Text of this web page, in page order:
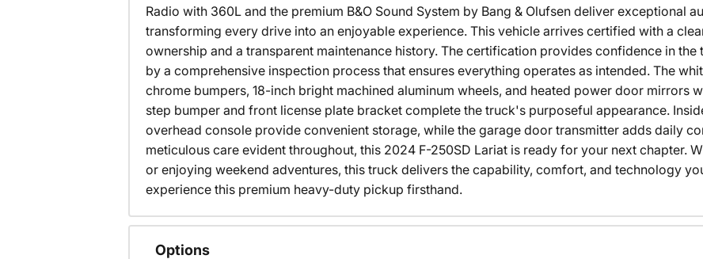
Radio with 360L and the premium B&O Sound System by Bang & Olufsen deliver exceptional
transforming every drive into an enjoyable experience. This vehicle arrives certified with a
ownership and a transparent maintenance history. The certification provides confidence in
by a comprehensive inspection process that ensures everything operates as intended. The
chrome bumpers, 18-inch bright machined aluminum wheels, and heated power door mirrors
step bumper and front license plate bracket complete the truck's purposeful appearance.
overhead console provide convenient storage, while the garage door transmitter adds daily
meticulous care evident throughout, this 2024 F-250SD Lariat is ready for your next chapter.
or enjoying weekend adventures, this truck delivers the capability, comfort, and technology
experience this premium heavy-duty pickup firsthand.
Options